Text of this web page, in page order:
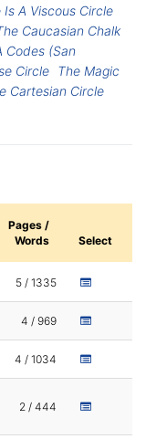
Is A Viscous Circle
Caucasian Chalk
Codes (San
Circle The Magic
Cartesian Circle
Pages /
Words
Select
5 / 1335
4 / 969
4 / 1034
2 / 444